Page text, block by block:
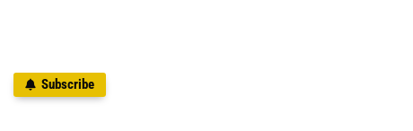
Subscribe